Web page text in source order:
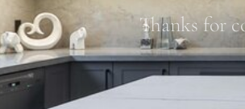
Thanks for